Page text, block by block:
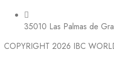
35010 Las Palmas de
COPYRIGHT 2026 IBC